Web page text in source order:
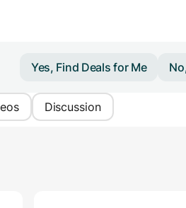
Yes, Find Deals for Me
Discussion